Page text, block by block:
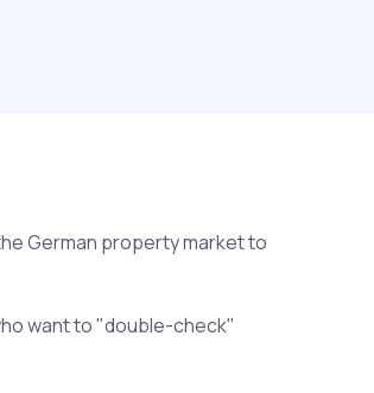
German property market to
want to "double-check"